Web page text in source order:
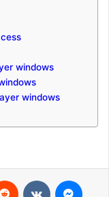
windows
windows